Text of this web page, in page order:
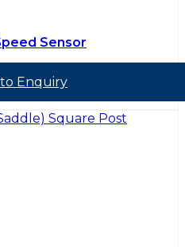
Sensor
Enquiry